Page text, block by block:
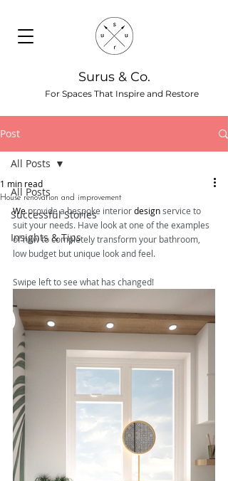
Surus & Co.
For Spaces That Inspire and Restore
Post
All Posts
Successful Stories
Insights & Tips
All Posts
House renovation and improvement
1 min read
We provide a bespoke interior design service to
suit your needs. Have look at one of the examples
of how to completely transform your bathroom,
low budget but unique look and feel.
Swipe left to see what has changed!